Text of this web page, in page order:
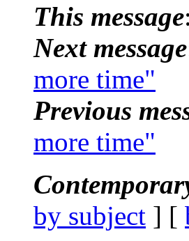
This message
Next message
more time"
Previous
more time"
by subject ] [